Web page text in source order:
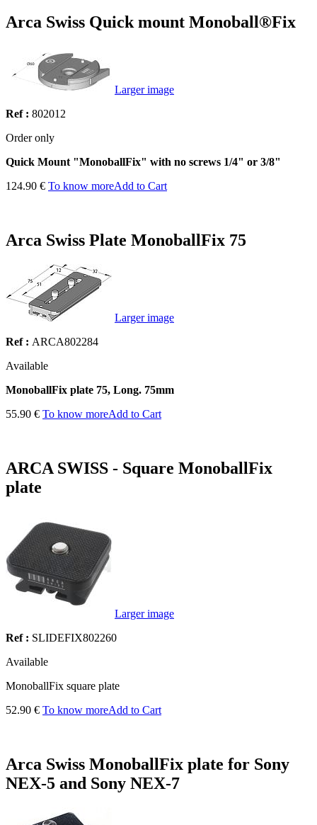
Arca Swiss Quick mount Monoball®Fix
Larger image
Ref : 802012
Order only
Quick Mount "MonoballFix" with no screws 1/4" or 3/8"
124.90 € To know moreAdd to Cart
Arca Swiss Plate MonoballFix 75
Larger image
Ref : ARCA802284
Available
MonoballFix plate 75, Long. 75mm
55.90 € To know moreAdd to Cart
ARCA SWISS - Square MonoballFix
plate
Larger image
Ref : SLIDEFIX802260
Available
MonoballFix square plate
52.90 € To know moreAdd to Cart
Arca Swiss MonoballFix plate for Sony
NEX-5 and Sony NEX-7